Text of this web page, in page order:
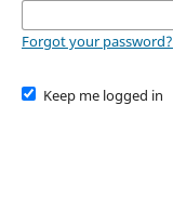
Forgot your password?
Keep me logged in